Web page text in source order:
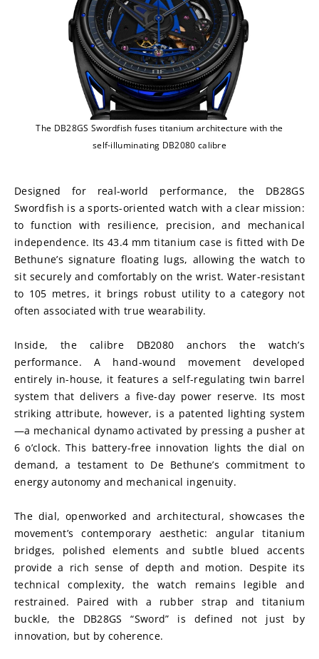
The DB28GS Swordfish fuses titanium architecture with the
self-illuminating DB2080 calibre
Designed for real-world performance, the DB28GS
Swordfish is a sports-oriented watch with a clear mission:
to function with resilience, precision, and mechanical
independence. Its 43.4 mm titanium case is fitted with De
Bethune’s signature floating lugs, allowing the watch to
sit securely and comfortably on the wrist. Water-resistant
to 105 metres, it brings robust utility to a category not
often associated with true wearability.
Inside, the calibre DB2080 anchors the watch’s
performance. A hand-wound movement developed
entirely in-house, it features a self-regulating twin barrel
system that delivers a five-day power reserve. Its most
striking attribute, however, is a patented lighting system
—a mechanical dynamo activated by pressing a pusher at
6 o’clock. This battery-free innovation lights the dial on
demand, a testament to De Bethune’s commitment to
energy autonomy and mechanical ingenuity.
The dial, openworked and architectural, showcases the
movement’s contemporary aesthetic: angular titanium
bridges, polished elements and subtle blued accents
provide a rich sense of depth and motion. Despite its
technical complexity, the watch remains legible and
restrained. Paired with a rubber strap and titanium
buckle, the DB28GS “Sword” is defined not just by
innovation, but by coherence.